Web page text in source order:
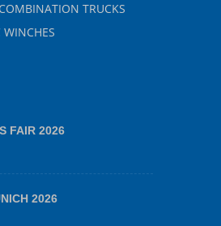
TRUCKS
WINCHES
FAIR 2026
2026